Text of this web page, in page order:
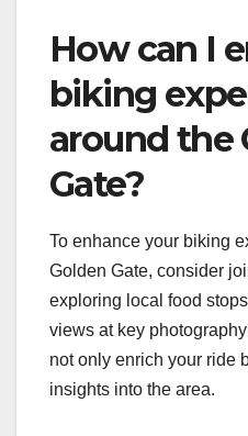
How can I
biking
around the
Gate?
To enhance your biking
Golden Gate, consider
exploring local food
views at key
not only enrich your ride
insights into the area.